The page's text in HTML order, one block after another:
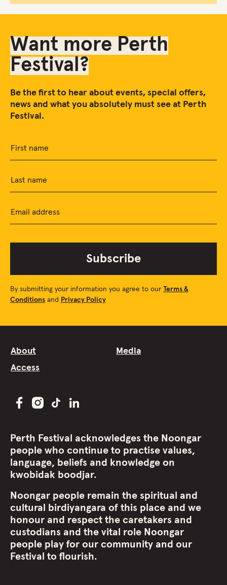
Want more Perth
Festival?
Be the first to hear about events, special offers,
news and what you absolutely must see at Perth
Festival.
First name
Last name
Email address
Subscribe
By submitting your information you agree to our Terms &
Conditions and Privacy Policy
About
Media
Access
Perth Festival acknowledges the Noongar
people who continue to practise values,
language, beliefs and knowledge on
kwobidak boodjar.
Noongar people remain the spiritual and
cultural birdiyangara of this place and we
honour and respect the caretakers and
custodians and the vital role Noongar
people play for our community and our
Festival to flourish.